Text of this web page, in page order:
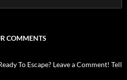
COMMENTS
To Escape? Leave a Comment! Tell